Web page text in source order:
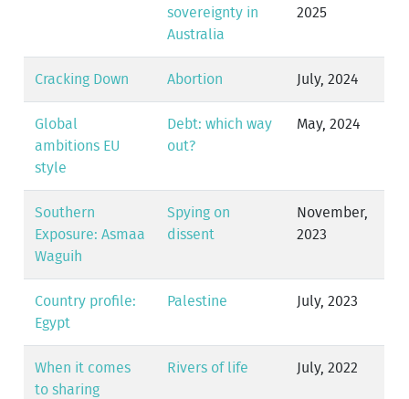
sovereignty in
Australia
2025
Cracking Down Abortion July, 2024
Global
ambitions EU
style
Debt: which way
out?
May, 2024
Southern
Exposure: Asmaa
Waguih
Spying on
dissent
November,
2023
Country profile:
Egypt
Palestine July, 2023
When it comes
to sharing
Rivers of life July, 2022